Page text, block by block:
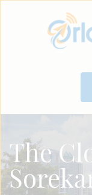
The